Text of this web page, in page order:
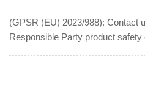
(GPSR (EU) 2023/988): Contact
Responsible Party product safety